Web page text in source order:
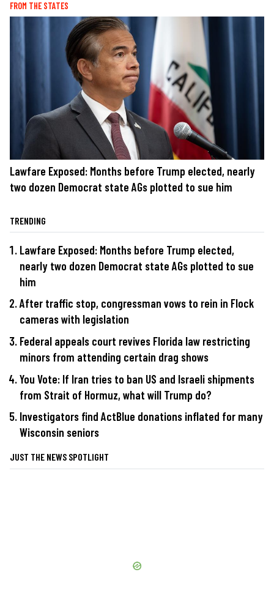
FROM THE STATES
Lawfare Exposed: Months before Trump elected, nearly
two dozen Democrat state AGs plotted to sue him
TRENDING
Lawfare Exposed: Months before Trump elected,
nearly two dozen Democrat state AGs plotted to sue
him
After traffic stop, congressman vows to rein in Flock
cameras with legislation
Federal appeals court revives Florida law restricting
minors from attending certain drag shows
You Vote: If Iran tries to ban US and Israeli shipments
from Strait of Hormuz, what will Trump do?
Investigators find ActBlue donations inflated for many
Wisconsin seniors
JUST THE NEWS SPOTLIGHT